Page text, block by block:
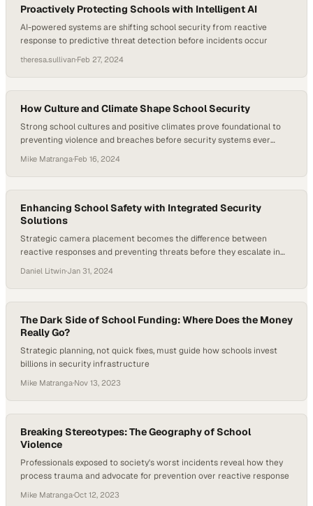
Proactively Protecting Schools with Intelligent AI
AI-powered systems are shifting school security from reactive
response to predictive threat detection before incidents occur
theresa.sullivan·Feb 27, 2024
How Culture and Climate Shape School Security
Strong school cultures and positive climates prove foundational to
preventing violence and breaches before security systems ever
Mike Matranga·Feb 16, 2024
Enhancing School Safety with Integrated Security
Solutions
Strategic camera placement becomes the difference between
reactive responses and preventing threats before they escalate in
Daniel Litwin·Jan 31, 2024
The Dark Side of School Funding: Where Does the Money
Really Go?
Strategic planning, not quick fixes, must guide how schools invest
billions in security infrastructure
Mike Matranga·Nov 13, 2023
Breaking Stereotypes: The Geography of School
Violence
Professionals exposed to society's worst incidents reveal how they
process trauma and advocate for prevention over reactive response
Mike Matranga·Oct 12, 2023